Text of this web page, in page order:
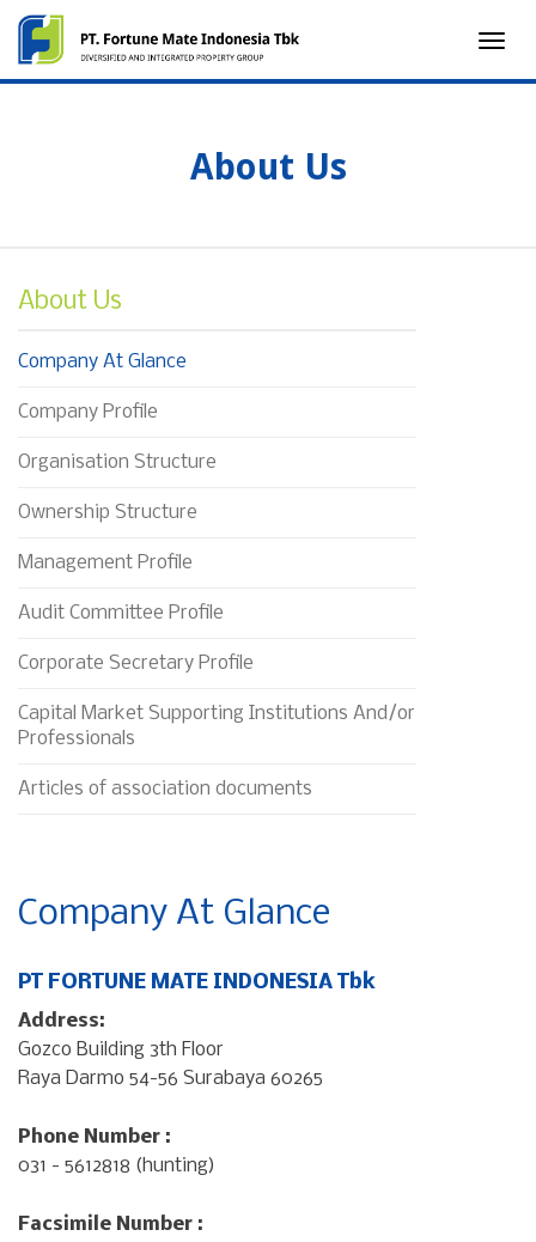
Toggle
About Us
About Us
Company At Glance
Company Profile
Organisation Structure
Ownership Structure
Management Profile
Audit Committee Profile
Corporate Secretary Profile
Capital Market Supporting Institutions And/or
Professionals
Articles of association documents
Company At Glance
PT FORTUNE MATE INDONESIA Tbk
Address:
Gozco Building 3th Floor
Raya Darmo 54-56 Surabaya 60265
Phone Number :
031 - 5612818 (hunting)
Facsimile Number :